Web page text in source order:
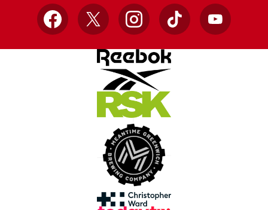
Facebook
X InstagramTikTok YouTube